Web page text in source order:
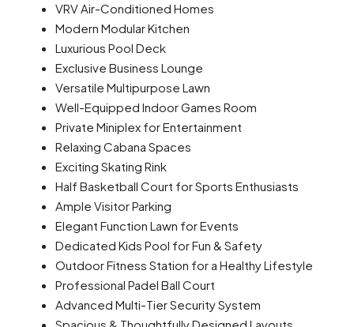
VRV Air-Conditioned Homes
Modern Modular Kitchen
Luxurious Pool Deck
Exclusive Business Lounge
Versatile Multipurpose Lawn
Well-Equipped Indoor Games Room
Private Miniplex for Entertainment
Relaxing Cabana Spaces
Exciting Skating Rink
Half Basketball Court for Sports Enthusiasts
Ample Visitor Parking
Elegant Function Lawn for Events
Dedicated Kids Pool for Fun & Safety
Outdoor Fitness Station for a Healthy Lifestyle
Professional Padel Ball Court
Advanced Multi-Tier Security System